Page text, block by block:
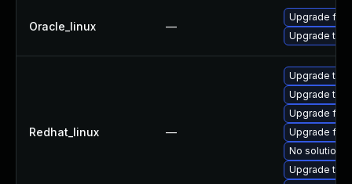
Oracle_linux —
Upgrade
Upgrade
Redhat_linux —
Upgrade
Upgrade
Upgrade
Upgrade
No solution
Upgrade